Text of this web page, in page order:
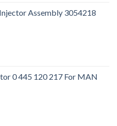
Assembly 3054218
0 445 120 217 For MAN